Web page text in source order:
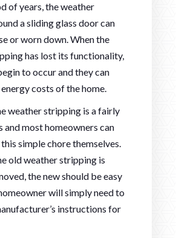
of years, the weather
a sliding glass door can
or worn down. When the
has lost its functionality,
to occur and they can
costs of the home.
weather stripping is a fairly
and most homeowners can
simple chore themselves.
old weather stripping is
the new should be easy
will simply need to
instructions for